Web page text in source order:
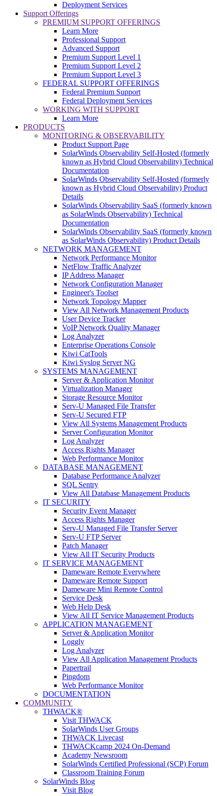
Deployment Services
Support Offerings
PREMIUM SUPPORT OFFERINGS
Learn More
Professional Support
Advanced Support
Premium Support Level 1
Premium Support Level 2
Premium Support Level 3
FEDERAL SUPPORT OFFERINGS
Federal Premium Support
Federal Deployment Services
WORKING WITH SUPPORT
Learn More
PRODUCTS
MONITORING & OBSERVABILITY
Product Support Page
SolarWinds Observability Self-Hosted (formerly
known as Hybrid Cloud Observability) Technical
Documentation
SolarWinds Observability Self-Hosted (formerly
known as Hybrid Cloud Observability) Product
Details
SolarWinds Observability SaaS (formerly known
as SolarWinds Observability) Technical
Documentation
SolarWinds Observability SaaS (formerly known
as SolarWinds Observability) Product Details
NETWORK MANAGEMENT
Network Performance Monitor
NetFlow Traffic Analyzer
IP Address Manager
Network Configuration Manager
Engineer's Toolset
Network Topology Mapper
View All Network Management Products
User Device Tracker
VoIP Network Quality Manager
Log Analyzer
Enterprise Operations Console
Kiwi CatTools
Kiwi Syslog Server NG
SYSTEMS MANAGEMENT
Server & Application Monitor
Virtualization Manager
Storage Resource Monitor
Serv-U Managed File Transfer
Serv-U Secured FTP
View All Systems Management Products
Server Configuration Monitor
Log Analyzer
Access Rights Manager
Web Performance Monitor
DATABASE MANAGEMENT
Database Performance Analyzer
SQL Sentry
View All Database Management Products
IT SECURITY
Security Event Manager
Access Rights Manager
Serv-U Managed File Transfer Server
Serv-U FTP Server
Patch Manager
View All IT Security Products
IT SERVICE MANAGEMENT
Dameware Remote Everywhere
Dameware Remote Support
Dameware Mini Remote Control
Service Desk
Web Help Desk
View All IT Service Management Products
APPLICATION MANAGEMENT
Server & Application Monitor
Loggly
Log Analyzer
View All Application Management Products
Papertrail
Pingdom
Web Performance Monitor
DOCUMENTATION
COMMUNITY
THWACK®
Visit THWACK
SolarWinds User Groups
THWACK Livecast
THWACKcamp 2024 On-Demand
Academy Newsroom
SolarWinds Certified Professional (SCP) Forum
Classroom Training Forum
SolarWinds Blog
Visit Blog